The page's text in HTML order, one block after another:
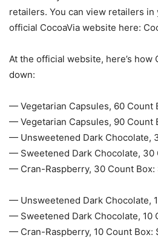
retailers. You can view retailers
official CocoaVia website here:
At the official website, here’s how
down:
— Vegetarian Capsules, 60 Count
— Vegetarian Capsules, 90 Count
— Unsweetened Dark Chocolate,
— Sweetened Dark Chocolate, 30
— Cran-Raspberry, 30 Count Box:
— Unsweetened Dark Chocolate,
— Sweetened Dark Chocolate, 10
— Cran-Raspberry, 10 Count Box: